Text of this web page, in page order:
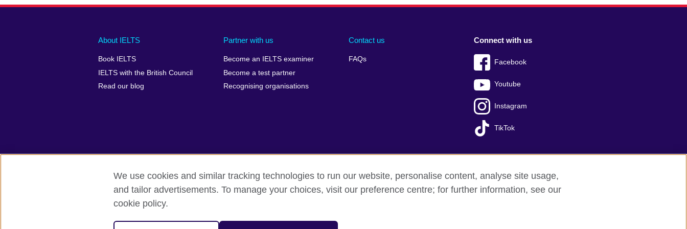
Main
footer
About IELTS
Book IELTS
IELTS with the British Council
Read our blog
Partner with us
Become an IELTS examiner
Become a test partner
Recognising organisations
Contact us
FAQs
Social
menu
Connect with us
Facebook
Youtube
Instagram
TikTok
Auxiliary
British Council Global Accessibility Make a complaint Privacy Cookies Terms of use Press office Sitemap
© 2026 British Council
We use cookies and similar tracking technologies to run our website, personalise content, analyse site usage,
and tailor advertisements. To manage your choices, visit our preference centre; for further information, see our
cookie policy.